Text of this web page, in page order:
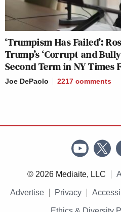
‘Trumpism Has Failed’:
Trump’s ‘Corrupt and
Second Term in NY Times
Joe DePaolo 2217 comments
© 2026 Mediaite, LLC
Advertise Privacy